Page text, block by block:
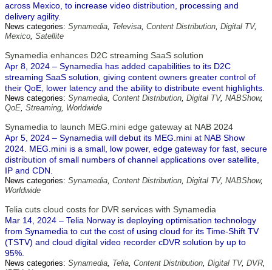
across Mexico, to increase video distribution, processing and
delivery agility.
News categories: Synamedia, Televisa, Content Distribution, Digital TV,
Mexico, Satellite
Synamedia enhances D2C streaming SaaS solution
Apr 8, 2024 – Synamedia has added capabilities to its D2C
streaming SaaS solution, giving content owners greater control of
their QoE, lower latency and the ability to distribute event highlights.
News categories: Synamedia, Content Distribution, Digital TV, NABShow,
QoE, Streaming, Worldwide
Synamedia to launch MEG.mini edge gateway at NAB 2024
Apr 5, 2024 – Synamedia will debut its MEG.mini at NAB Show
2024. MEG.mini is a small, low power, edge gateway for fast, secure
distribution of small numbers of channel applications over satellite,
IP and CDN.
News categories: Synamedia, Content Distribution, Digital TV, NABShow,
Worldwide
Telia cuts cloud costs for DVR services with Synamedia
Mar 14, 2024 – Telia Norway is deploying optimisation technology
from Synamedia to cut the cost of using cloud for its Time-Shift TV
(TSTV) and cloud digital video recorder cDVR solution by up to
95%.
News categories: Synamedia, Telia, Content Distribution, Digital TV, DVR,